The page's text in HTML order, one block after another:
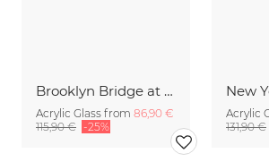
Brooklyn Bridge at sunset
Acrylic Glass from 86,90 €
115,90 € -25%
Acrylic
131,90 €